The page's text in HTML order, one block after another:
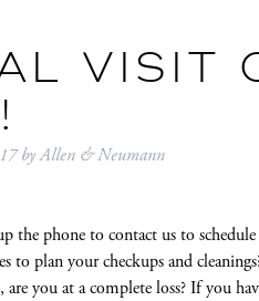
VISIT
byAllen & Neumann
the phone to contact us to
to plan your checkups and
are you at a complete loss? If you